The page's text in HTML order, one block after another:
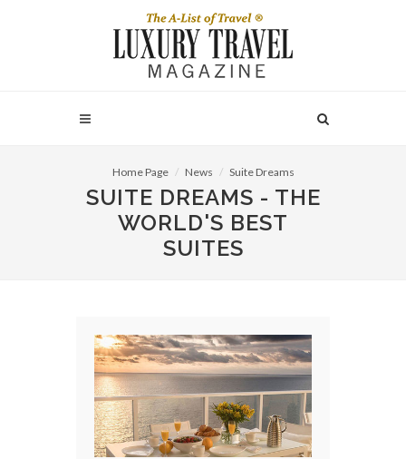
Home Page News Suite Dreams
SUITE DREAMS - THE
WORLD'S BEST
SUITES